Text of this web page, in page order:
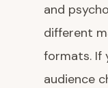
and
different
formats. If
audience